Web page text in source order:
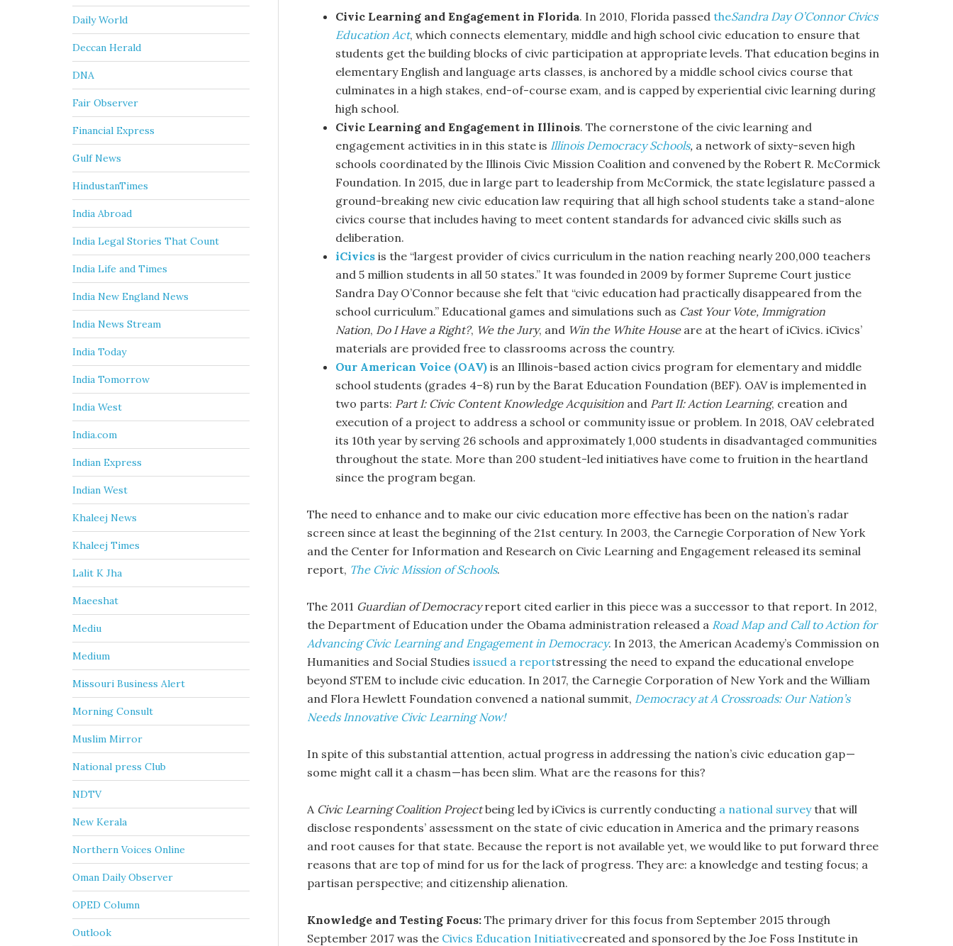
Civic Learning and Engagement in Florida. In 2010, Florida passed theSandra Day O’Connor Civics
Education Act, which connects elementary, middle and high school civic education to ensure that
students get the building blocks of civic participation at appropriate levels. That education begins in
elementary English and language arts classes, is anchored by a middle school civics course that
culminates in a high stakes, end-of-course exam, and is capped by experiential civic learning during
high school.
Civic Learning and Engagement in Illinois. The cornerstone of the civic learning and
engagement activities in in this state is Illinois Democracy Schools, a network of sixty-seven high
schools coordinated by the Illinois Civic Mission Coalition and convened by the Robert R. McCormick
Foundation. In 2015, due in large part to leadership from McCormick, the state legislature passed a
ground-breaking new civic education law requiring that all high school students take a stand-alone
civics course that includes having to meet content standards for advanced civic skills such as
deliberation.
iCivics is the “largest provider of civics curriculum in the nation reaching nearly 200,000 teachers
and 5 million students in all 50 states.” It was founded in 2009 by former Supreme Court justice
Sandra Day O’Connor because she felt that “civic education had practically disappeared from the
school curriculum.” Educational games and simulations such as Cast Your Vote, Immigration
Nation, Do I Have a Right?, We the Jury, and Win the White Houseare at the heart of iCivics. iCivics’
materials are provided free to classrooms across the country.
Our American Voice (OAV) is an Illinois-based action civics program for elementary and middle
school students (grades 4–8) run by the Barat Education Foundation (BEF). OAV is implemented in
two parts: Part I: Civic Content Knowledge Acquisition and Part II: Action Learning, creation and
execution of a project to address a school or community issue or problem. In 2018, OAV celebrated
its 10th year by serving 26 schools and approximately 1,000 students in disadvantaged communities
throughout the state. More than 200 student-led initiatives have come to fruition in the heartland
since the program began.
The need to enhance and to make our civic education more effective has been on the nation’s radar
screen since at least the beginning of the 21st century. In 2003, the Carnegie Corporation of New York
and the Center for Information and Research on Civic Learning and Engagement released its seminal
report, The Civic Mission of Schools.
The 2011 Guardian of Democracyreport cited earlier in this piece was a successor to that report. In 2012,
the Department of Education under the Obama administration released a Road Map and Call to Action for
Advancing Civic Learning and Engagement in Democracy. In 2013, the American Academy’s Commission on
Humanities and Social Studies issued a reportstressing the need to expand the educational envelope
beyond STEM to include civic education. In 2017, the Carnegie Corporation of New York and the William
and Flora Hewlett Foundation convened a national summit, Democracy at A Crossroads: Our Nation’s
Needs Innovative Civic Learning Now!
In spite of this substantial attention, actual progress in addressing the nation’s civic education gap —
some might call it a chasm — has been slim. What are the reasons for this?
A Civic Learning Coalition Projectbeing led by iCivics is currently conducting a national surveythat will
disclose respondents’ assessment on the state of civic education in America and the primary reasons
and root causes for that state. Because the report is not available yet, we would like to put forward three
reasons that are top of mind for us for the lack of progress. They are: a knowledge and testing focus; a
partisan perspective; and citizenship alienation.
Knowledge and Testing Focus: The primary driver for this focus from September 2015 through
September 2017 was the Civics Education Initiativecreated and sponsored by the Joe Foss Institute in
Daily World
Deccan Herald
DNA
Fair Observer
Financial Express
Gulf News
HindustanTimes
India Abroad
India Legal Stories That Count
India Life and Times
India New England News
India News Stream
India Today
India Tomorrow
India West
India.com
Indian Express
Indian West
Khaleej News
Khaleej Times
Lalit K Jha
Maeeshat
Mediu
Medium
Missouri Business Alert
Morning Consult
Muslim Mirror
National press Club
NDTV
New Kerala
Northern Voices Online
Oman Daily Observer
OPED Column
Outlook